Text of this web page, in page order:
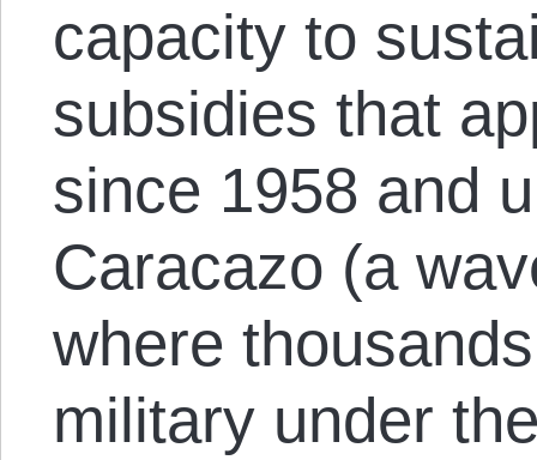
capacity to
subsidies that
since 1958 and
Caracazo (a
where
military under